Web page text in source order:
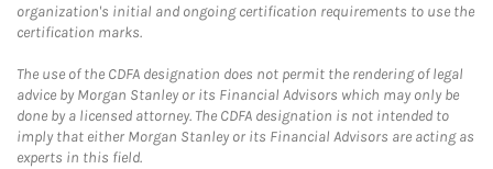
organization's initial and ongoing certification requirements to use the
certification marks.
The use of the CDFA designation does not permit the rendering of legal
advice by Morgan Stanley or its Financial Advisors which may only be
done by a licensed attorney. The CDFA designation is not intended to
imply that either Morgan Stanley or its Financial Advisors are acting as
experts in this field.